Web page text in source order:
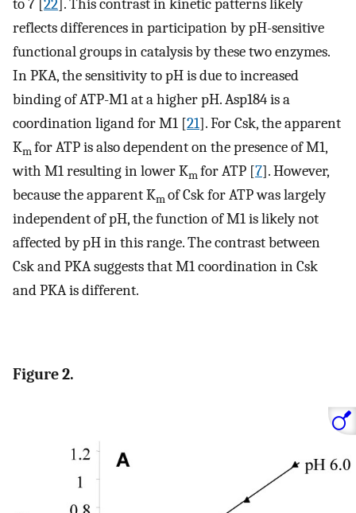
to 7 [22]. This contrast in kinetic patterns likely
reflects differences in participation by pH-sensitive
functional groups in catalysis by these two enzymes.
In PKA, the sensitivity to pH is due to increased
binding of ATP-M1 at a higher pH. Asp184 is a
coordination ligand for M1 [21]. For Csk, the apparent
Kmfor ATP is also dependent on the presence of M1,
with M1 resulting in lower Kmfor ATP [7]. However,
because the apparent Kmof Csk for ATP was largely
independent of pH, the function of M1 is likely not
affected by pH in this range. The contrast between
Csk and PKA suggests that M1 coordination in Csk
and PKA is different.
Figure 2.